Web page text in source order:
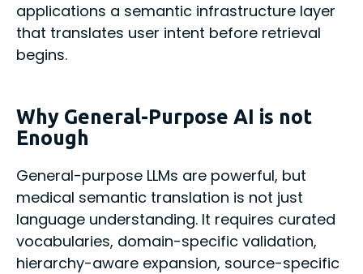
applications a semantic infrastructure layer
that translates user intent before retrieval
begins.
Why General-Purpose AI is not
Enough
General-purpose LLMs are powerful, but
medical semantic translation is not just
language understanding. It requires curated
vocabularies, domain-specific validation,
hierarchy-aware expansion, source-specific